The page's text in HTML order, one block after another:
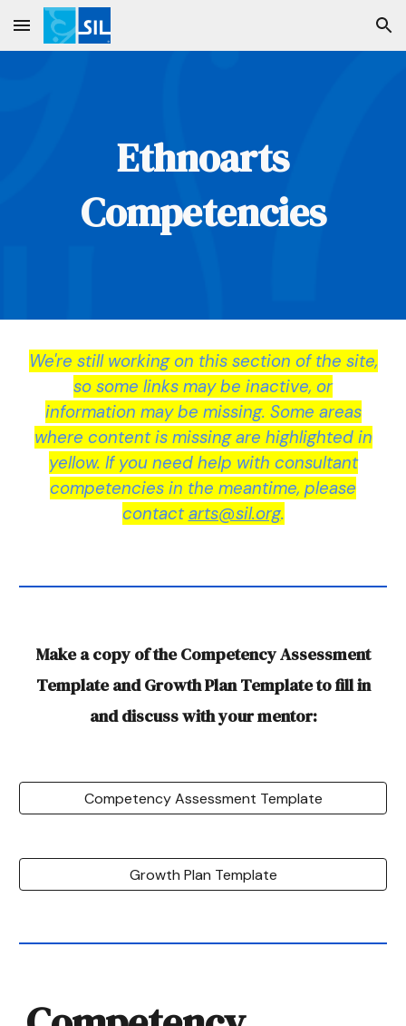
Skip to main content Skip to navigation
Ethnoarts
Competencies
We're still working on this section of the site,
so some links may be inactive, or
information may be missing. Some areas
where content is missing are highlighted in
yellow. If you need help with consultant
competencies in the meantime, please
contactarts@sil.org.
Make a copy of the Competency Assessment
Template and Growth Plan Template to fill in
and discuss with your mentor:
Competency Assessment Template
Growth Plan Template